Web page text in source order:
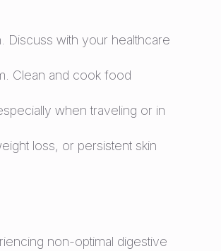
Discuss with your healthcare
Clean and cook food
when traveling or in
loss, or persistent skin
non-optimal digestive